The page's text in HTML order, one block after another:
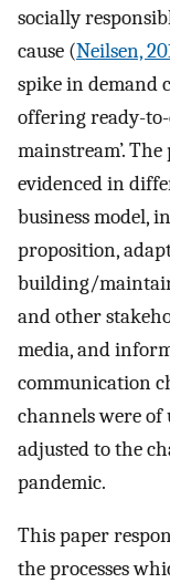
socially
cause (Neilsen,
spike in demand
offering ready-to-
mainstream’.
evidenced in
business model,
proposition,
building/
and other
media, and
communication
channels were of
adjusted to the
pandemic.
This paper
the processes